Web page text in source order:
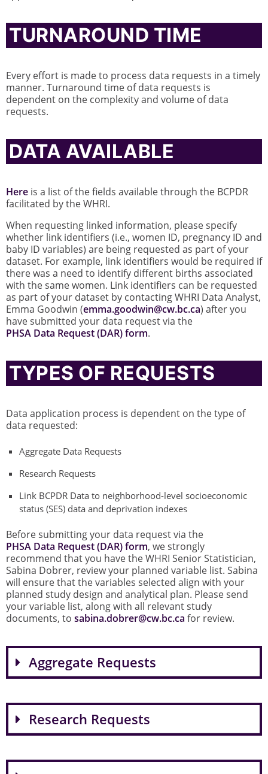
TURNAROUND TIME
Every effort is made to process data requests in a timely
manner. Turnaround time of data requests is
dependent on the complexity and volume of data
requests.
DATA AVAILABLE
Here is a list of the fields available through the BCPDR
facilitated by the WHRI.
When requesting linked information, please specify
whether link identifiers (i.e., women ID, pregnancy ID and
baby ID variables) are being requested as part of your
dataset. For example, link identifiers would be required if
there was a need to identify different births associated
with the same women. Link identifiers can be requested
as part of your dataset by contacting WHRI Data Analyst,
Emma Goodwin (emma.goodwin@cw.bc.ca) after you
have submitted your data request via the
PHSA Data Request (DAR) form.
TYPES OF REQUESTS
Data application process is dependent on the type of
data requested:
Aggregate Data Requests
Research Requests
Link BCPDR Data to neighborhood-level socioeconomic
status (SES) data and deprivation indexes
Before submitting your data request via the
PHSA Data Request (DAR) form, we strongly
recommend that you have the WHRI Senior Statistician,
Sabina Dobrer, review your planned variable list. Sabina
will ensure that the variables selected align with your
planned study design and analytical plan. Please send
your variable list, along with all relevant study
documents, to sabina.dobrer@cw.bc.ca for review.
Aggregate Requests
Research Requests